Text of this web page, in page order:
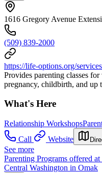
1616 Gregory Avenue
(509) 839-2000
https://life-options.org/
Provides parenting classes
pregnancy, childbirth, and up
What's Here
Relationship Workshops
Call
Website
See more
Parenting Programs offered
Central Washington in Omak